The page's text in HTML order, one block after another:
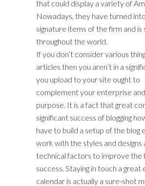
that could display a variety of
Nowadays, they have turned
signature items of the firm and is
throughout the world.
If you don’t consider various
articles then you aren’t in a
you upload to your site ought to
complement your enterprise
purpose. It is a fact that great
significant success of blogging
have to build a setup of the blog
work with the styles and designs
technical factors to improve the
success. Staying in touch a great
calendar is actually a sure-shot